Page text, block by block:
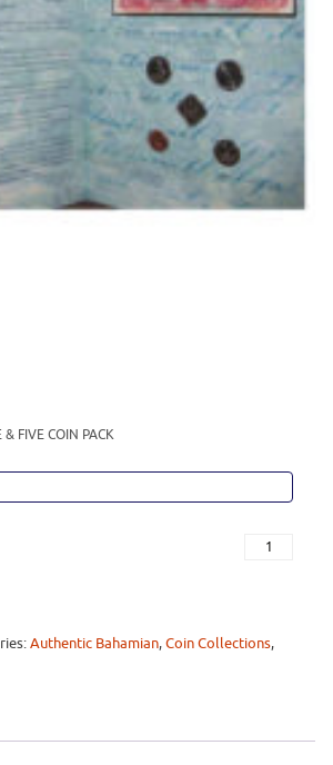
FIVE COIN PACK
Authentic Bahamian,Coin Collections,